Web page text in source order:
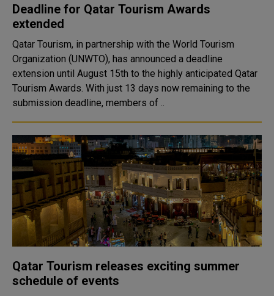
Deadline for Qatar Tourism Awards
extended
Qatar Tourism, in partnership with the World Tourism
Organization (UNWTO), has announced a deadline
extension until August 15th to the highly anticipated Qatar
Tourism Awards. With just 13 days now remaining to the
submission deadline, members of ..
Qatar Tourism releases exciting summer
schedule of events